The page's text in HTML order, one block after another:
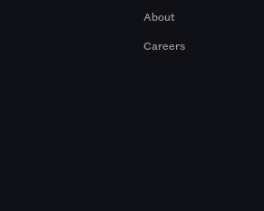
About
Careers